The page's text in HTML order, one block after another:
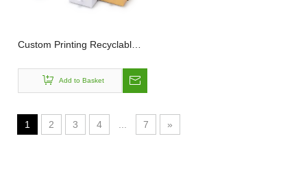
Custom Printing Recyclable
Packaging Cardboard Sliding
Folding Drawer Box Slide
Add to Basket
1 2 3 4 ... 7 »